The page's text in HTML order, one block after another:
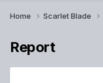
Home Scarlet Blade
Report